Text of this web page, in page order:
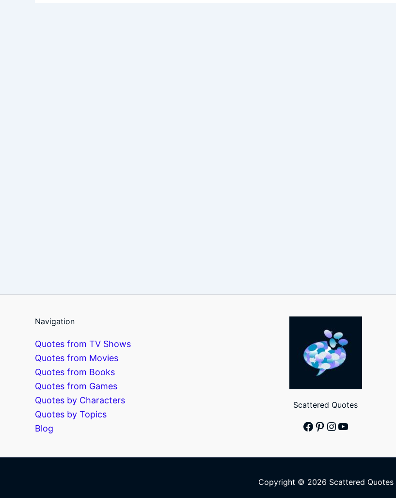
Navigation
Quotes from TV Shows
Quotes from Movies
Quotes from Books
Quotes from Games
Quotes by Characters
Quotes by Topics
Blog
Scattered Quotes
Facebook
Pinterest
Instagram
YouTube
Copyright © 2026 Scattered Quotes